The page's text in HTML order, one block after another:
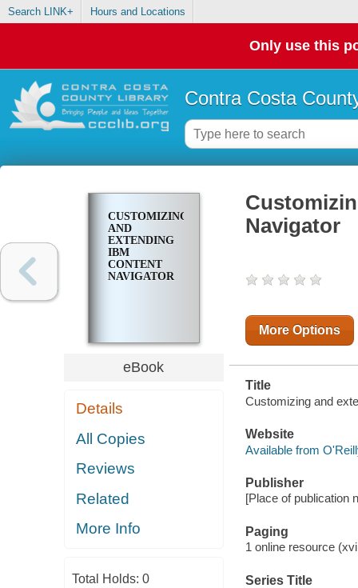
Search LINK+ Hours and Locations
Only use this
Contra Costa
CUSTOMIZING
AND
EXTENDING
IBM
CONTENT
NAVIGATOR
eBook
Details
All Copies
Reviews
Related
More Info
Total Holds: 0
Navigator
More Options
Title
Customizing and
Website
Available from
Publisher
[Place of publication
Paging
1 online resource
Series Title